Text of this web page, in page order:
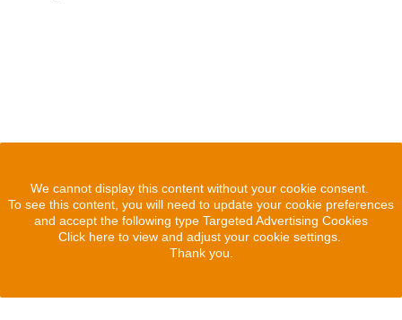
We cannot display this content without your cookie consent.
To see this content, you will need to update your cookie preferences
and accept the following type Targeted Advertising Cookies
Click here to view and adjust your cookie settings.
Thank you.